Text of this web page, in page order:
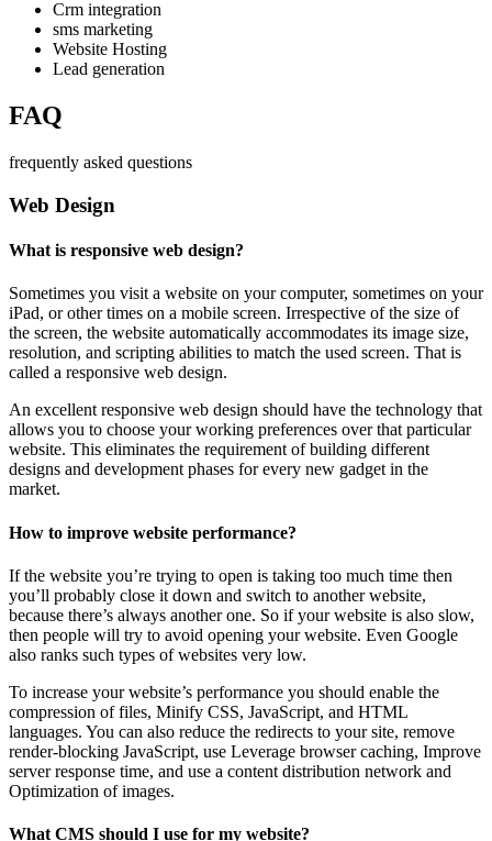
Crm integration
sms marketing
Website Hosting
Lead generation
FAQ
frequently asked questions
Web Design
What is responsive web design?
Sometimes you visit a website on your computer, sometimes on your
iPad, or other times on a mobile screen. Irrespective of the size of
the screen, the website automatically accommodates its image size,
resolution, and scripting abilities to match the used screen. That is
called a responsive web design.
An excellent responsive web design should have the technology that
allows you to choose your working preferences over that particular
website. This eliminates the requirement of building different
designs and development phases for every new gadget in the
market.
How to improve website performance?
If the website you’re trying to open is taking too much time then
you’ll probably close it down and switch to another website,
because there’s always another one. So if your website is also slow,
then people will try to avoid opening your website. Even Google
also ranks such types of websites very low.
To increase your website’s performance you should enable the
compression of files, Minify CSS, JavaScript, and HTML
languages. You can also reduce the redirects to your site, remove
render-blocking JavaScript, use Leverage browser caching, Improve
server response time, and use a content distribution network and
Optimization of images.
What CMS should I use for my website?